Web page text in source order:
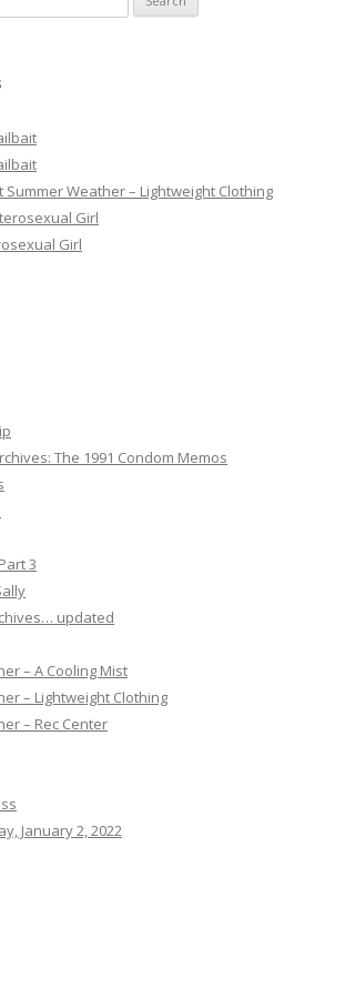
Summer Weather – Lightweight Clothing
Girl
Girl
The 1991 Condom Memos
3
updated
– A Cooling Mist
– Lightweight Clothing
– Rec Center
January 2, 2022